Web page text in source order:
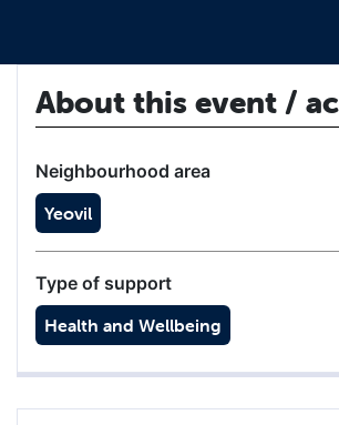
About this event /
Neighbourhood area
Yeovil
Type of support
Health and Wellbeing